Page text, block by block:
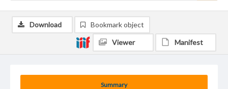
Summary
Download Bookmark object
Viewer Manifest